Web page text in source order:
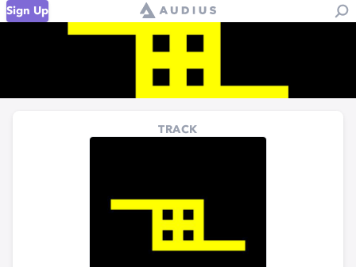
Sign Up
TRACK